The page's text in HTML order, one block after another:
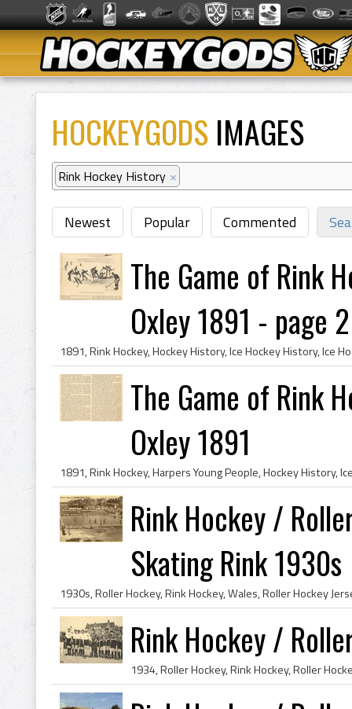
HOCKEYGODS IMAGES
Rink Hockey History ×
Newest Popular Commented
The Game of Rink
Oxley 1891 - page 2
The Game of Rink
Oxley 1891
Rink Hockey /
Skating Rink 1930s
Rink Hockey /